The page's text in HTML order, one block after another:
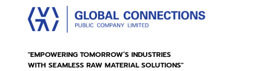
"EMPOWERING TOMORROW’S INDUSTRIES
WITH SEAMLESS RAW MATERIAL SOLUTIONS"